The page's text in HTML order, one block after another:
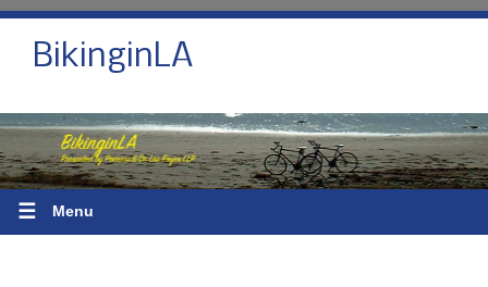
BikinginLA
☰ Menu